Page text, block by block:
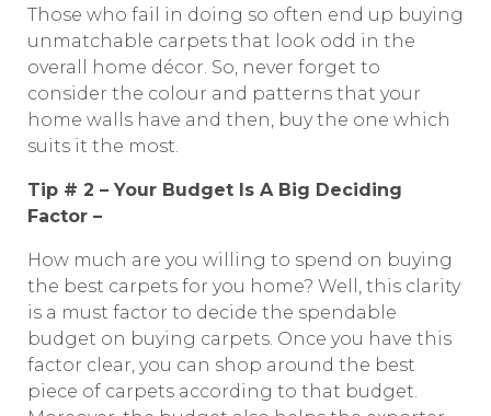
Those who fail in doing so often end up buying
unmatchable carpets that look odd in the
overall home décor. So, never forget to
consider the colour and patterns that your
home walls have and then, buy the one which
suits it the most.
Tip # 2 – Your Budget Is A Big Deciding
Factor –
How much are you willing to spend on buying
the best carpets for you home? Well, this clarity
is a must factor to decide the spendable
budget on buying carpets. Once you have this
factor clear, you can shop around the best
piece of carpets according to that budget.